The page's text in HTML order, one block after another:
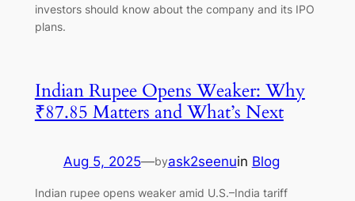
investors should know about the company and its IPO
plans.
Indian Rupee Opens Weaker: Why
₹87.85 Matters and What’s Next
Aug 5, 2025—byask2seenuin Blog
Indian rupee opens weaker amid U.S.–India tariff